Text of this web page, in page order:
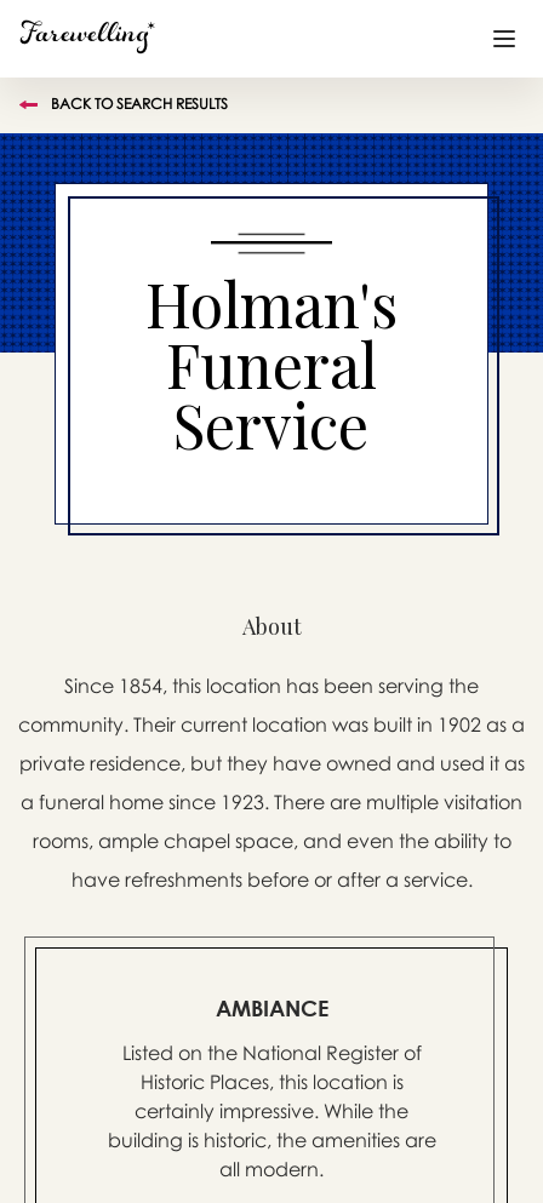
Funeral Planning +
End of Life Planning +
Blog +
Memorial Gifts +
Already a member or want to create an account?
Sign Inhere
Create a Memorial
BACK TO SEARCH RESULTS
Holman's
Funeral
Service
About
Since 1854, this location has been serving the
community. Their current location was built in 1902 as a
private residence, but they have owned and used it as
a funeral home since 1923. There are multiple visitation
rooms, ample chapel space, and even the ability to
have refreshments before or after a service.
AMBIANCE
Listed on the National Register of
Historic Places, this location is
certainly impressive. While the
building is historic, the amenities are
all modern.